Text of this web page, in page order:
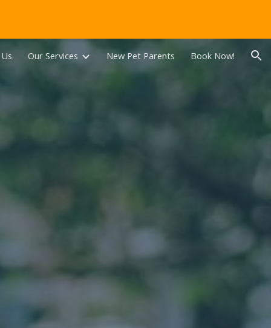
Our Services New Pet Parents Book Now!